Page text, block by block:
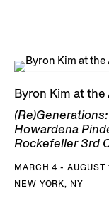
Byron Kim at
Howardena
Rockefeller 3rd
MARCH 4 - AUGUST
NEW YORK, NY